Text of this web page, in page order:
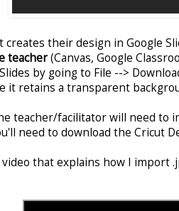
creates their design in Google
teacher(Canvas, Google
by going to File -->
it retains a transparent
teacher/facilitator will need to
need to download the Cricut
that explains how I import